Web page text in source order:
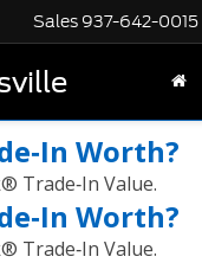
Sales 937-642-0015
Worth?
Trade‑In Value.
Worth?
Trade‑In Value.